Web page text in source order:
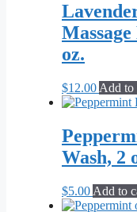
oz.
$12.00 Add to
Wash, 2
$5.00 Add to